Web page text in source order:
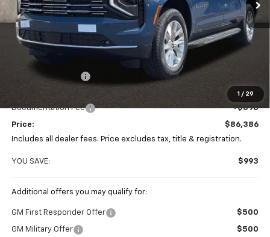
1 / 29
Less
Coughlin Discount
Coughlin Price:
$85,988
Documentation Fee
+$398
Price:
$86,386
Includes all dealer fees. Price excludes tax, title & registration.
YOU SAVE: $993
Additional offers you may qualify for:
GM First Responder Offer $500
GM Military Offer
$500